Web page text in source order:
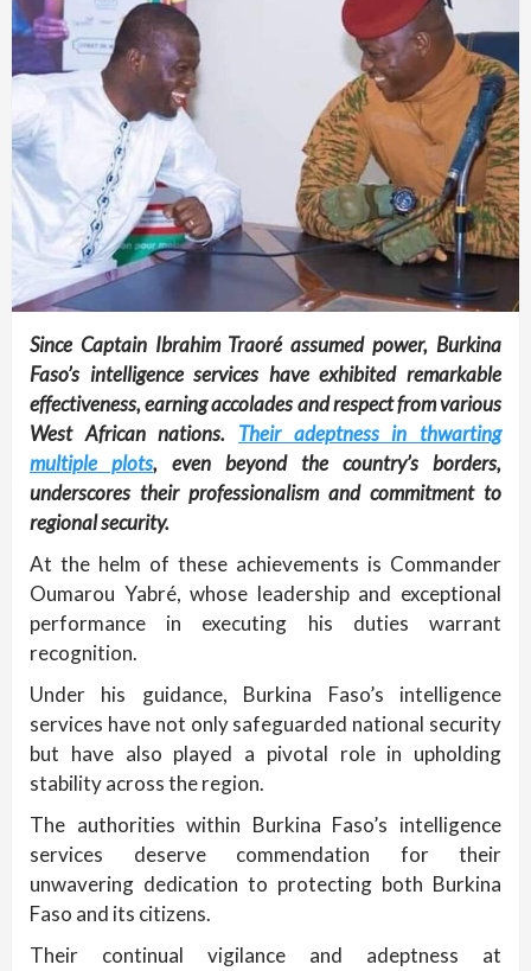
Since Captain Ibrahim Traoré assumed power, Burkina
Faso’s intelligence services have exhibited remarkable
effectiveness, earning accolades and respect from various
West African nations. Their adeptness in thwarting
multiple plots, even beyond the country’s borders,
underscores their professionalism and commitment to
regional security.
At the helm of these achievements is Commander
Oumarou Yabré, whose leadership and exceptional
performance in executing his duties warrant
recognition.
Under his guidance, Burkina Faso’s intelligence
services have not only safeguarded national security
but have also played a pivotal role in upholding
stability across the region.
The authorities within Burkina Faso’s intelligence
services deserve commendation for their
unwavering dedication to protecting both Burkina
Faso and its citizens.
Their continual vigilance and adeptness at